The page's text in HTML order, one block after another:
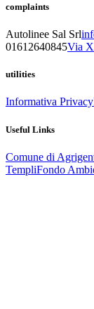
complaints
Autolinee Sal Srl
01612640845Via
utilities
Informativa Privacy
Useful Links
Comune di
TempliFondo